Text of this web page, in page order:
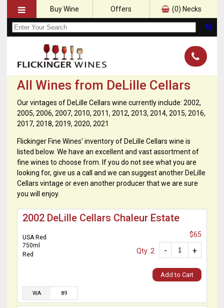
Buy Wine Offers (0) Necks
All Wines from DeLille Cellars
Our vintages of DeLille Cellars wine currently include: 2002,
2005, 2006, 2007, 2010, 2011, 2012, 2013, 2014, 2015, 2016,
2017, 2018, 2019, 2020, 2021
Flickinger Fine Wines' inventory of DeLille Cellars wine is
listed below. We have an excellent and vast assortment of
fine wines to choose from. If you do not see what you are
looking for, give us a call and we can suggest another DeLille
Cellars vintage or even another producer that we are sure
you will enjoy.
2002 DeLille Cellars Chaleur Estate
USA Red
750ml
Red
$65
+
-
Qty: 2
Add to Cart
WA 89